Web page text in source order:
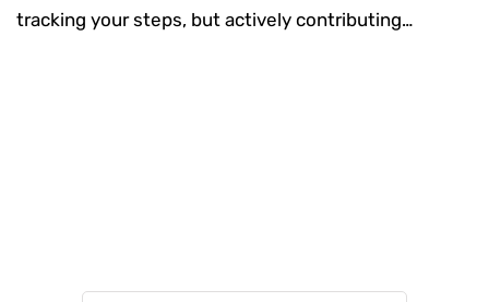
tracking your steps, but actively contributing…